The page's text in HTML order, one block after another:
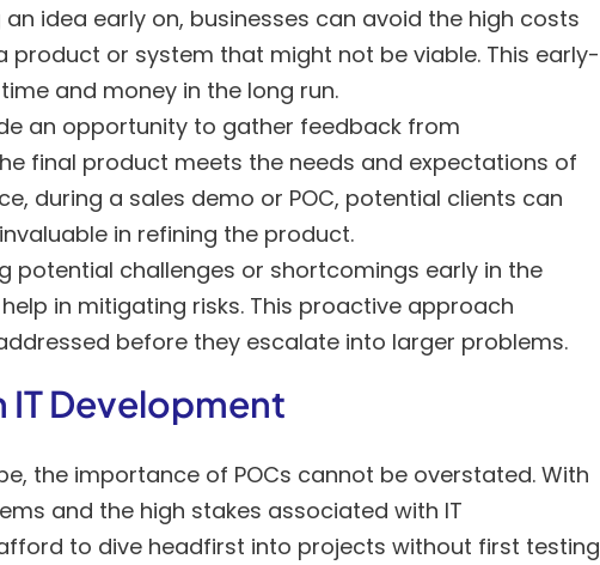
an idea early on, businesses can avoid the high costs
product or system that might not be viable. This early-
and money in the long run.
an opportunity to gather feedback from
final product meets the needs and expectations of
during a sales demo or POC, potential clients can
in refining the product.
potential challenges or shortcomings early in the
in mitigating risks. This proactive approach
before they escalate into larger problems.
IT Development
the importance of POCs cannot be overstated. With
and the high stakes associated with IT
to dive headfirst into projects without first testing